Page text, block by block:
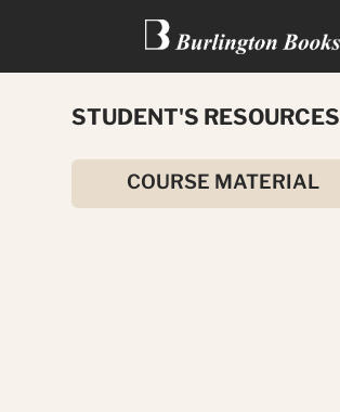
THE ELEPHANT MAN
STUDENT'S RESOURCES
COURSE MATERIAL